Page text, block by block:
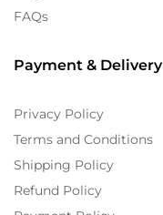
FAQs
Payment & Delivery
Privacy Policy
Terms and Conditions
Shipping Policy
Refund Policy